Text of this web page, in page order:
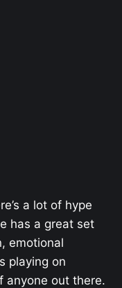
a lot of hype
has a great set
emotional
playing on
anyone out there.